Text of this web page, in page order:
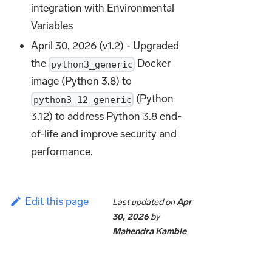
integration with Environmental
Variables
April 30, 2026 (v1.2) - Upgraded
the python3_generic Docker
image (Python 3.8) to
python3_12_generic (Python
3.12) to address Python 3.8 end-
of-life and improve security and
performance.
Edit this page Last updatedonApr
30, 2026 by
Mahendra Kamble